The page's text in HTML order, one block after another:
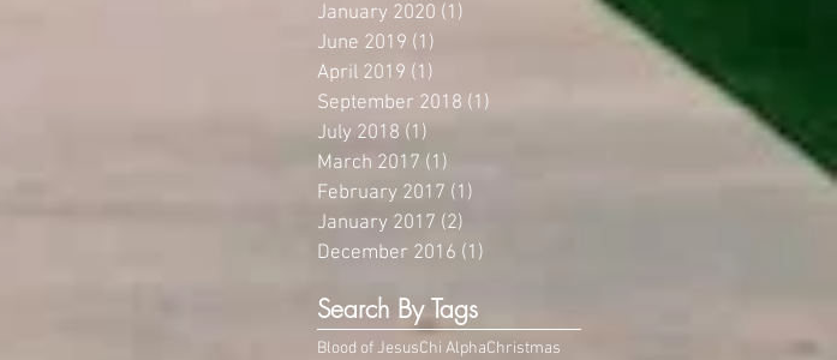
January 2020 (1)
June 2019 (1)
April 2019 (1)
September 2018 (1)
July 2018 (1)
March 2017 (1)
February 2017 (1)
January 2017 (2)
December 2016 (1)
Search By Tags
Blood of JesusChi AlphaChristmas